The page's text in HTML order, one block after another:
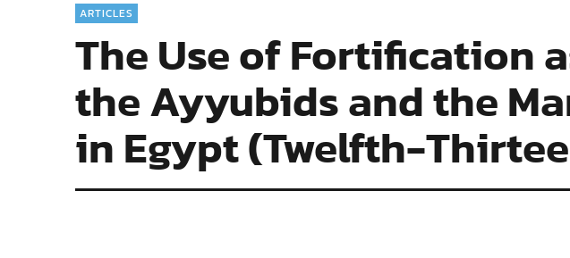
ARTICLES
The Use of Fortification
the Ayyubids and the
in Egypt (Twelfth-